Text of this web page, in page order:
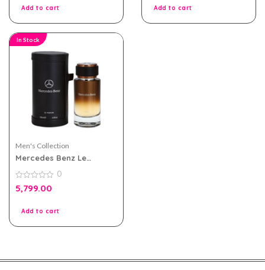
Add to cart Add to cart
In Stock
Men's Collection
Mercedes Benz Le
0
out
0
5,799.00
Add to cart